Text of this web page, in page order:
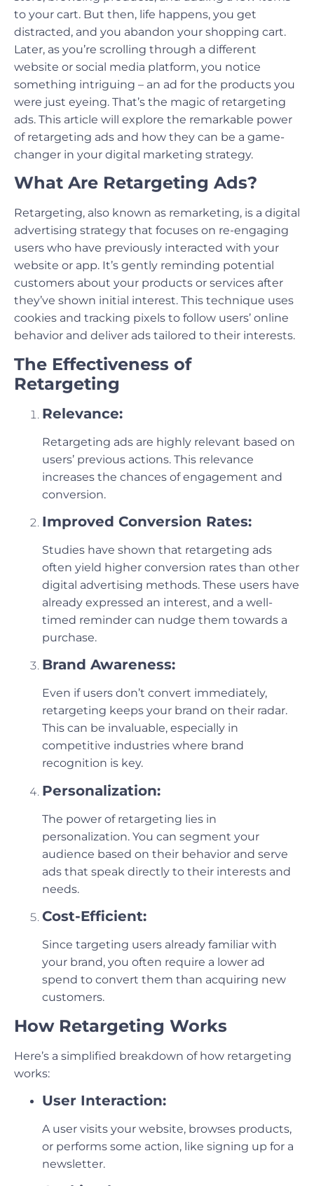
to your cart. But then, life happens, you get
distracted, and you abandon your shopping cart.
Later, as you’re scrolling through a different
website or social media platform, you notice
something intriguing – an ad for the products you
were just eyeing. That’s the magic of retargeting
ads. This article will explore the remarkable power
of retargeting ads and how they can be a game-
changer in your digital marketing strategy.
What Are Retargeting Ads?
Retargeting, also known as remarketing, is a digital
advertising strategy that focuses on re-engaging
users who have previously interacted with your
website or app. It’s gently reminding potential
customers about your products or services after
they’ve shown initial interest. This technique uses
cookies and tracking pixels to follow users’ online
behavior and deliver ads tailored to their interests.
The Effectiveness of
Retargeting
Relevance:
Retargeting ads are highly relevant based on
users’ previous actions. This relevance
increases the chances of engagement and
conversion.
Improved Conversion Rates:
Studies have shown that retargeting ads
often yield higher conversion rates than other
digital advertising methods. These users have
already expressed an interest, and a well-
timed reminder can nudge them towards a
purchase.
Brand Awareness:
Even if users don’t convert immediately,
retargeting keeps your brand on their radar.
This can be invaluable, especially in
competitive industries where brand
recognition is key.
Personalization:
The power of retargeting lies in
personalization. You can segment your
audience based on their behavior and serve
ads that speak directly to their interests and
needs.
Cost-Efficient:
Since targeting users already familiar with
your brand, you often require a lower ad
spend to convert them than acquiring new
customers.
How Retargeting Works
Here’s a simplified breakdown of how retargeting
works:
User Interaction:
A user visits your website, browses products,
or performs some action, like signing up for a
newsletter.